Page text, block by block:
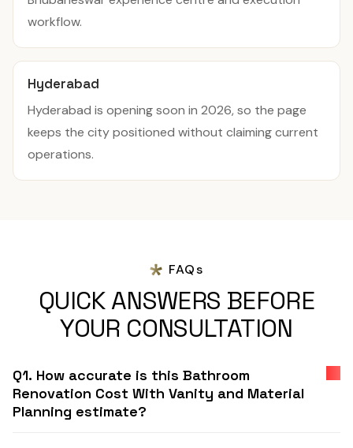
workflow.
Hyderabad
Hyderabad is opening soon in 2026, so the page
keeps the city positioned without claiming current
operations.
FAQs
QUICK ANSWERS BEFORE
YOUR CONSULTATION
Q1. How accurate is this Bathroom
Renovation Cost With Vanity and Material
Planning estimate?